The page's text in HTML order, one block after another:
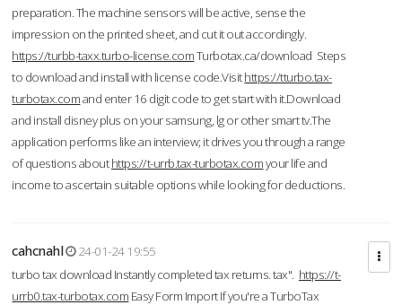
preparation. The machine sensors will be active, sense the
impression on the printed sheet, and cut it out accordingly.
https://turbb-taxx.turbo-license.comTurbotax.ca/download Steps
to download and install with license code.Visithttps://tturbo.tax-
turbotax.comand enter 16 digit code to get start with it.Download
and install disney plus on your samsung, lg or other smart tv.The
application performs like an interview; it drives you through a range
of questions abouthttps://t-urrb.tax-turbotax.comyour life and
income to ascertain suitable options while looking for deductions.
cahcnahl
24-01-24 19:55
turbo tax download Instantly completed tax returns. tax". https://t-
urrb0.tax-turbotax.com Easy Form Import If you're a TurboTax